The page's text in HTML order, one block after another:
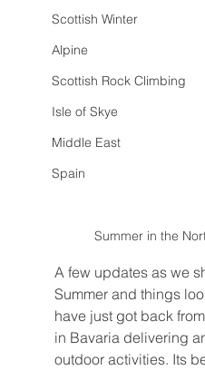
Scottish Winter
Alpine
Scottish Rock Climbing
Isle of Skye
Middle East
Spain
Summer in the
A few updates as we
Summer and things
have just got back
in Bavaria delivering
outdoor activities. Its